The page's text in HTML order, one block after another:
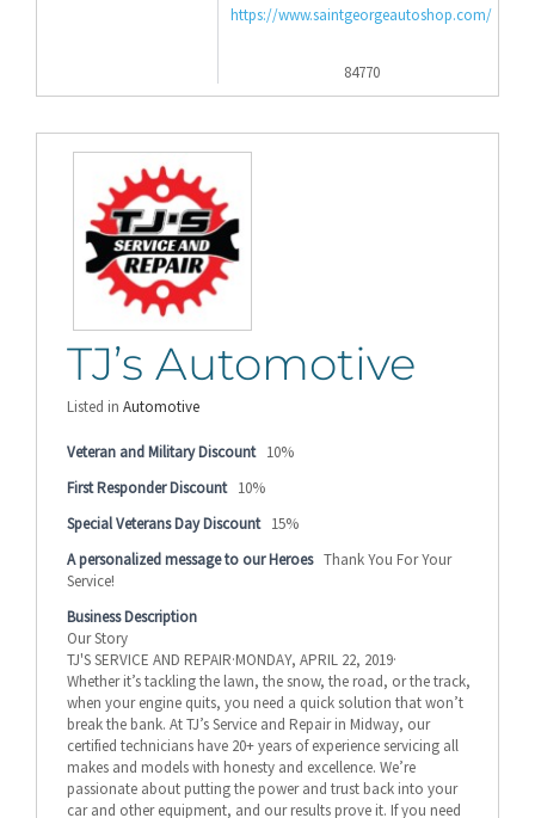
https://www.saintgeorgeautoshop.com/
84770
TJ’s Automotive
Listed in Automotive
Veteran and Military Discount 10%
First Responder Discount 10%
Special Veterans Day Discount 15%
A personalized message to our Heroes Thank You For Your
Service!
Business Description
Our Story
TJ'S SERVICE AND REPAIR·MONDAY, APRIL 22, 2019·
Whether it’s tackling the lawn, the snow, the road, or the track,
when your engine quits, you need a quick solution that won’t
break the bank. At TJ’s Service and Repair in Midway, our
certified technicians have 20+ years of experience servicing all
makes and models with honesty and excellence. We’re
passionate about putting the power and trust back into your
car and other equipment, and our results prove it. If you need